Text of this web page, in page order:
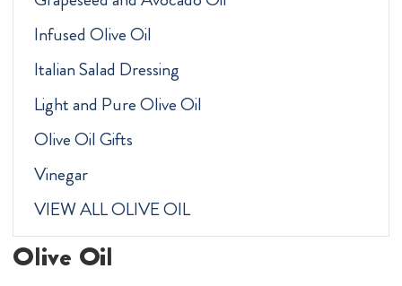
Infused Olive Oil
Italian Salad Dressing
Light and Pure Olive Oil
Olive Oil Gifts
Vinegar
VIEW ALL OLIVE OIL
Olive Oil